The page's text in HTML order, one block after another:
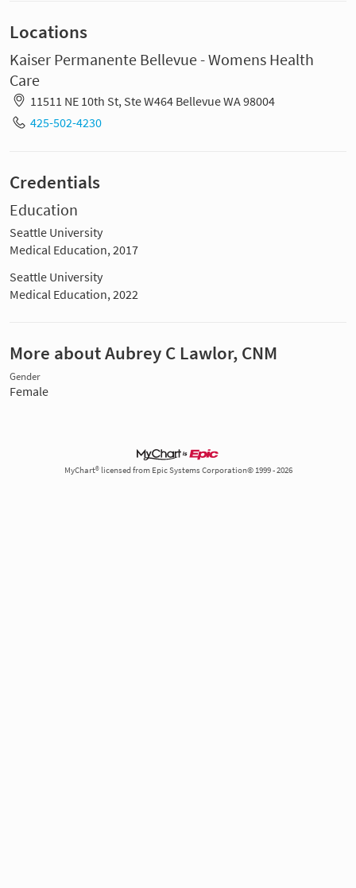
Locations
Kaiser Permanente Bellevue - Womens Health
Care
11511 NE 10th St, Ste W464 Bellevue WA 98004
425-502-4230
Credentials
Education
Seattle University
Medical Education, 2017
Seattle University
Medical Education, 2022
More about Aubrey C Lawlor, CNM
Gender
Female
MyChart® licensed from Epic Systems Corporation© 1999 - 2026